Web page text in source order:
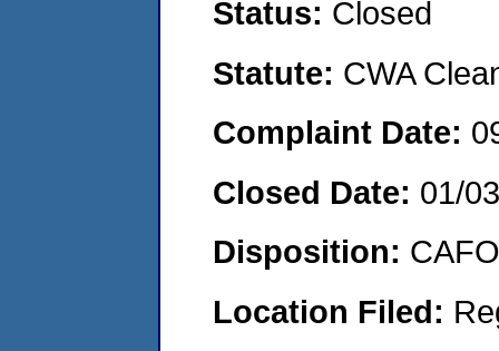
Status: Closed
Statute: CWA
Complaint Date:
Closed Date: 01/
Disposition:
Location Filed: